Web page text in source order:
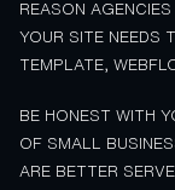
REASON
YOUR SITE NEEDS
TEMPLATE,
BE HONEST WITH
OF SMALL
ARE BETTER